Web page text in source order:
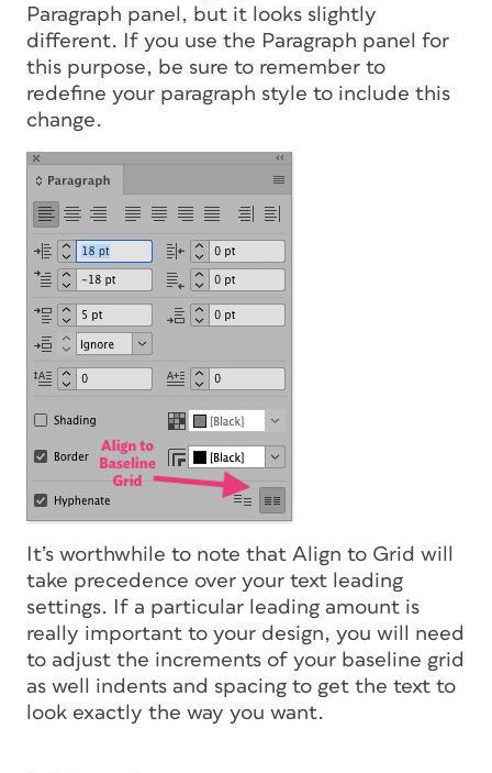
Paragraph panel, but it looks slightly
different. If you use the Paragraph panel for
this purpose, be sure to remember to
redefine your paragraph style to include this
change.
It’s worthwhile to note that Align to Grid will
take precedence over your text leading
settings. If a particular leading amount is
really important to your design, you will need
to adjust the increments of your baseline grid
as well indents and spacing to get the text to
look exactly the way you want.